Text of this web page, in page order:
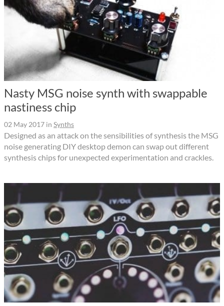
Nasty MSG noise synth with swappable
nastiness chip
02 May 2017 in Synths
Designed as an attack on the sensibilities of synthesis the MSG
noise generating DIY desktop demon can swap out different
synthesis chips for unexpected experimentation and crackles.